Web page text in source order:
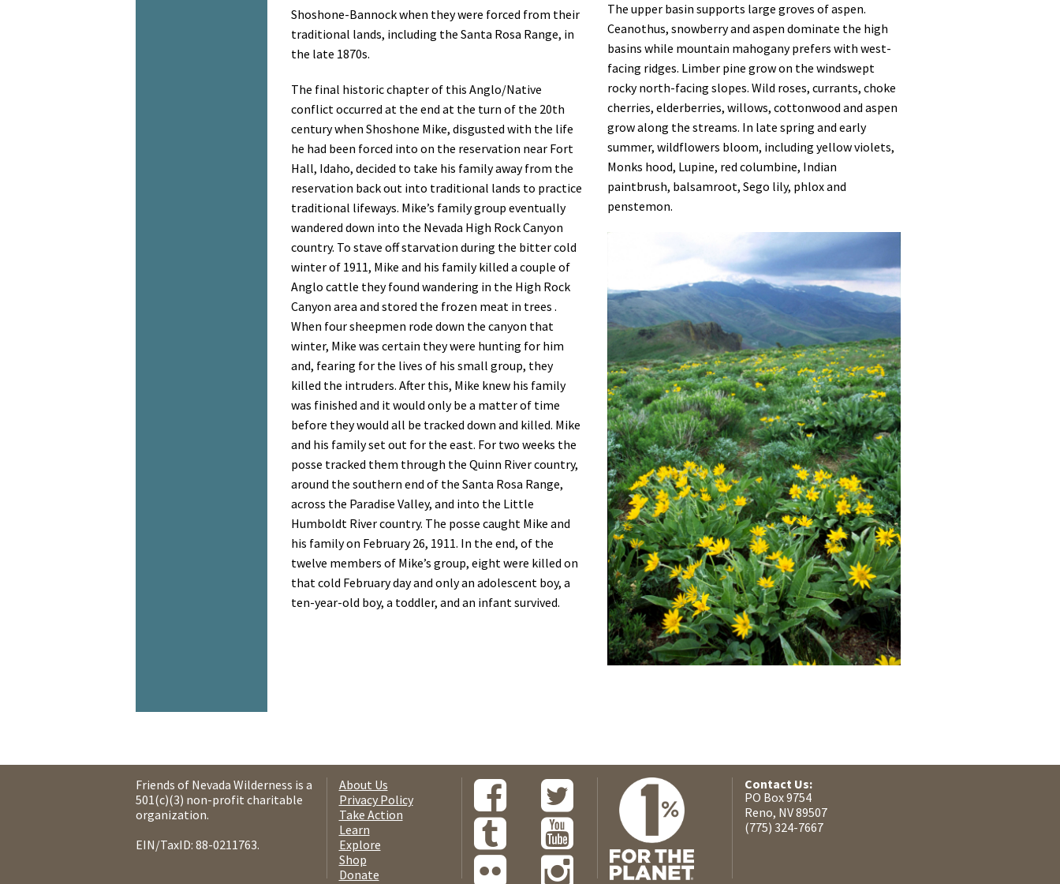
Shoshone-Bannock when they were forced from their
traditional lands, including the Santa Rosa Range, in
the late 1870s.
The final historic chapter of this Anglo/Native
conflict occurred at the end at the turn of the 20th
century when Shoshone Mike, disgusted with the life
he had been forced into on the reservation near Fort
Hall, Idaho, decided to take his family away from the
reservation back out into traditional lands to practice
traditional lifeways. Mike’s family group eventually
wandered down into the Nevada High Rock Canyon
country. To stave off starvation during the bitter cold
winter of 1911, Mike and his family killed a couple of
Anglo cattle they found wandering in the High Rock
Canyon area and stored the frozen meat in trees .
When four sheepmen rode down the canyon that
winter, Mike was certain they were hunting for him
and, fearing for the lives of his small group, they
killed the intruders. After this, Mike knew his family
was finished and it would only be a matter of time
before they would all be tracked down and killed. Mike
and his family set out for the east. For two weeks the
posse tracked them through the Quinn River country,
around the southern end of the Santa Rosa Range,
across the Paradise Valley, and into the Little
Humboldt River country. The posse caught Mike and
his family on February 26, 1911. In the end, of the
twelve members of Mike’s group, eight were killed on
that cold February day and only an adolescent boy, a
ten-year-old boy, a toddler, and an infant survived.
The upper basin supports large groves of aspen.
Ceanothus, snowberry and aspen dominate the high
basins while mountain mahogany prefers with west-
facing ridges. Limber pine grow on the windswept
rocky north-facing slopes. Wild roses, currants, choke
cherries, elderberries, willows, cottonwood and aspen
grow along the streams. In late spring and early
summer, wildflowers bloom, including yellow violets,
Monks hood, Lupine, red columbine, Indian
paintbrush, balsamroot, Sego lily, phlox and
penstemon.
Friends of Nevada Wilderness is a
501(c)(3) non-profit charitable
organization.
EIN/TaxID: 88-0211763.
About Us
Privacy Policy
Take Action
Learn
Explore
Shop
Donate
Contact Us:
PO Box 9754
Reno, NV 89507
(775) 324-7667